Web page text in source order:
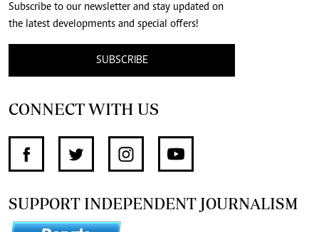
Subscribe to our newsletter and stay updated on
the latest developments and special offers!
SUBSCRIBE
CONNECT WITH US
SUPPORT INDEPENDENT JOURNALISM